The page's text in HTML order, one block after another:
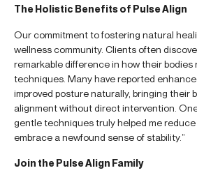
The Holistic Benefits of Pulse Align
Our commitment to fostering natural
wellness community. Clients often
remarkable difference in how their bodies
techniques. Many have reported
improved posture naturally, bringing their
alignment without direct intervention.
gentle techniques truly helped me
embrace a newfound sense of stability.”
Join the Pulse Align Family